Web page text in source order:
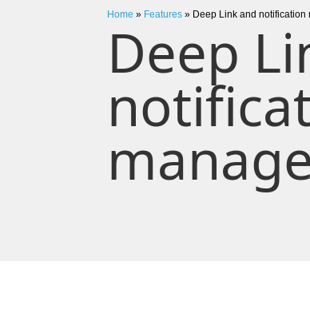
Home » Features » Deep Link and notification
Deep